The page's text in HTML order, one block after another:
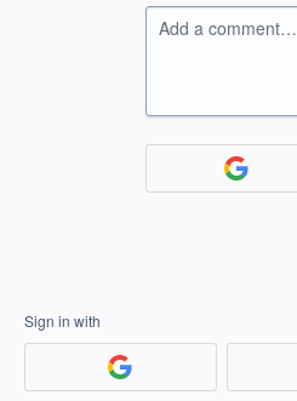
Add a comment…
Sign in with